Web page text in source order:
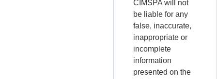
CIMSPA will not
be liable for any
false, inaccurate,
inappropriate or
incomplete
information
presented on the